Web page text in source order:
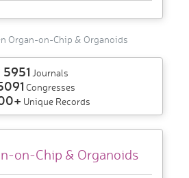
Organ-on-Chip & Organoids
5951 Journals
Congresses
Unique Records
on-Chip & Organoids